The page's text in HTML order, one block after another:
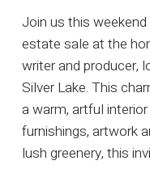
Join us this
estate sale at the
writer and producer,
Silver Lake. This
a warm, artful
furnishings, artwork
lush greenery, this